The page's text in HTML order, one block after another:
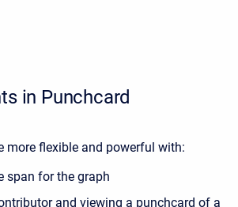
in Punchcard
more flexible and powerful with:
span for the graph
and viewing a punchcard of a